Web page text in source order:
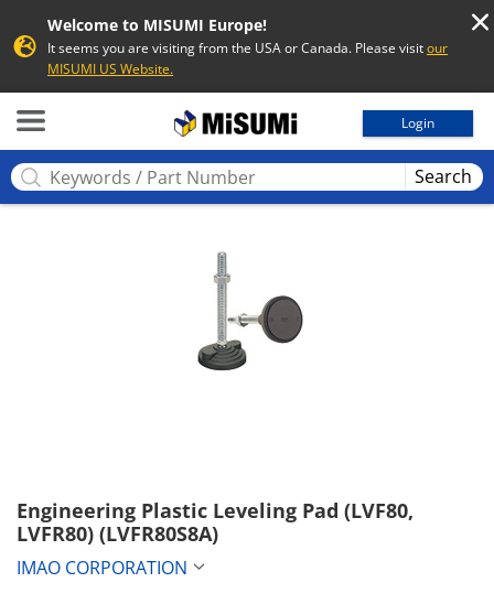
Welcome to MISUMI Europe!
It seems you are visiting from the USA or Canada. Please visitour
MISUMI US Website.
Login
Search
Engineering Plastic Leveling Pad (LVF80,
LVFR80) (LVFR80S8A)
IMAO CORPORATION